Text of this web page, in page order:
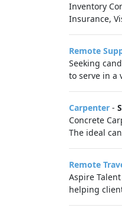
Inventory
Insurance,
Remote
Seeking
to serve in a
Carpenter -
Concrete
The ideal
Remote
Aspire
helping